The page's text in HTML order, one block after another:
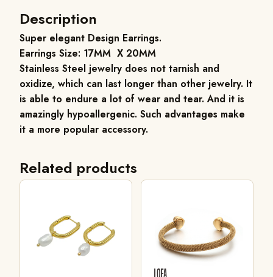
Description
Super elegant Design Earrings.
Earrings Size: 17MM X 20MM
Stainless Steel jewelry does not tarnish and
oxidize, which can last longer than other jewelry. It
is able to endure a lot of wear and tear. And it is
amazingly hypoallergenic. Such advantages make
it a more popular accessory.
Related products